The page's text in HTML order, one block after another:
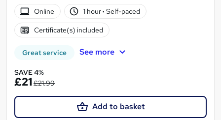
Online
1 hour· Self-paced
Certificate(s) included
Great service See more
SAVE 4%
£21£21.99
Add to basket